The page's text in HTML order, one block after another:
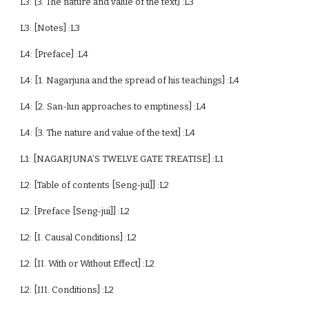
L3: [Notes] :L3
L4: [Preface] :L4
L4: [1. Nagarjuna and the spread of his teachings] :L4
L4: [2. San-lun approaches to emptiness] :L4
L4: [3. The nature and value of the text] :L4
L1: [NAGARJUNA’S TWELVE GATE TREATISE] :L1
L2: [Table of contents [Seng-jui]] :L2
L2: [Preface [Seng-jui]] :L2
L2: [I. Causal Conditions] :L2
L2: [II. With or Without Effect] :L2
L2: [III. Conditions] :L2